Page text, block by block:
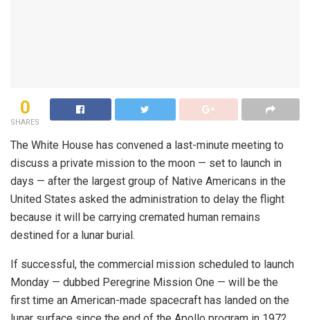
0
SHARES
The White House has convened a last-minute meeting to
discuss a private mission to the moon — set to launch in
days — after the largest group of Native Americans in the
United States asked the administration to delay the flight
because it will be carrying cremated human remains
destined for a lunar burial.
If successful, the commercial mission scheduled to launch
Monday — dubbed Peregrine Mission One — will be the
first time an American-made spacecraft has landed on the